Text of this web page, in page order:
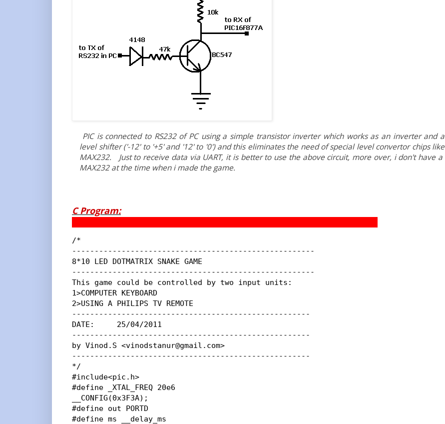
PIC is connected to RS232 of PC using a simple transistor inverter which works as an inverter and a
level shifter ('-12' to '+5' and '12' to '0') and this eliminates the need of special level convertor chips like
MAX232. Just to receive data via UART, it is better to use the above circuit, more over, i don't have a
MAX232 at the time when i made the game.
C Program:
/*
------------------------------------------------------
8*10 LED DOTMATRIX SNAKE GAME
------------------------------------------------------
This game could be controlled by two input units:
1>COMPUTER KEYBOARD
2>USING A PHILIPS TV REMOTE
-----------------------------------------------------
DATE:     25/04/2011
-----------------------------------------------------
by Vinod.S <vinodstanur@gmail.com>
-----------------------------------------------------
*/
#include<pic.h>
#define _XTAL_FREQ 20e6
__CONFIG(0x3F3A);
#define out PORTD
#define ms __delay_ms